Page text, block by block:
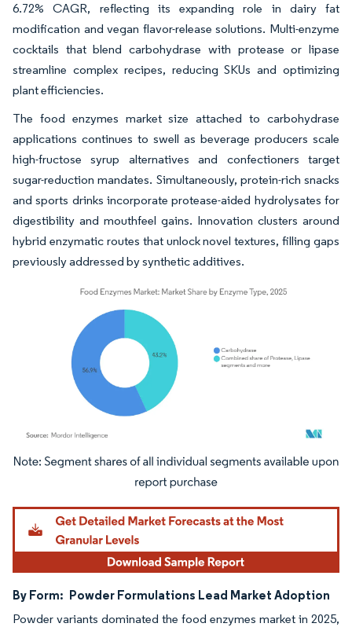
6.72% CAGR, reflecting its expanding role in dairy fat
modification and vegan flavor-release solutions. Multi-enzyme
cocktails that blend carbohydrase with protease or lipase
streamline complex recipes, reducing SKUs and optimizing
plant efficiencies.
The food enzymes market size attached to carbohydrase
applications continues to swell as beverage producers scale
high-fructose syrup alternatives and confectioners target
sugar-reduction mandates. Simultaneously, protein-rich snacks
and sports drinks incorporate protease-aided hydrolysates for
digestibility and mouthfeel gains. Innovation clusters around
hybrid enzymatic routes that unlock novel textures, filling gaps
previously addressed by synthetic additives.
Image © Mordor Intelligence. Reuse requires attribution under CC BY 4.0.
By Form: Powder Formulations Lead Market Adoption
Powder variants dominated the food enzymes market in 2025,